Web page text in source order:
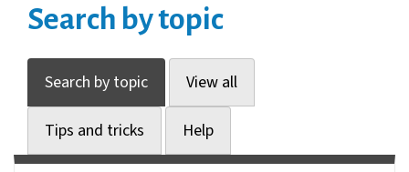
Search by topic
Search by topic View all
Tips and tricks Help